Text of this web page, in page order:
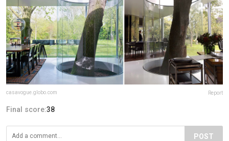
casavogue.globo.com Report
Final score:38
POST